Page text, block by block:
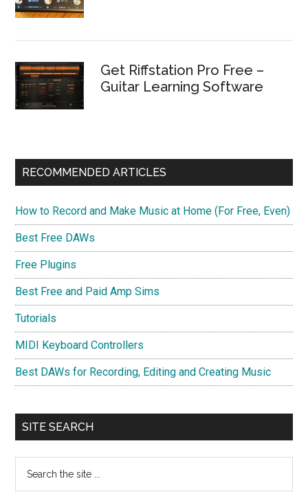
Get Riffstation Pro Free –
Guitar Learning Software
RECOMMENDED ARTICLES
How to Record and Make Music at Home (For Free, Even)
Best Free DAWs
Free Plugins
Best Free and Paid Amp Sims
Tutorials
MIDI Keyboard Controllers
Best DAWs for Recording, Editing and Creating Music
SITE SEARCH